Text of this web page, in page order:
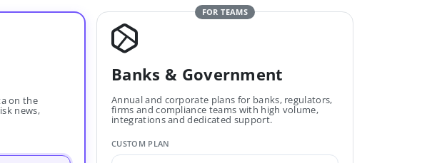
on the
news,
FOR TEAMS
Banks & Government
Annual and corporate plans for banks, regulators,
firms and compliance teams with high volume,
integrations and dedicated support.
CUSTOM PLAN